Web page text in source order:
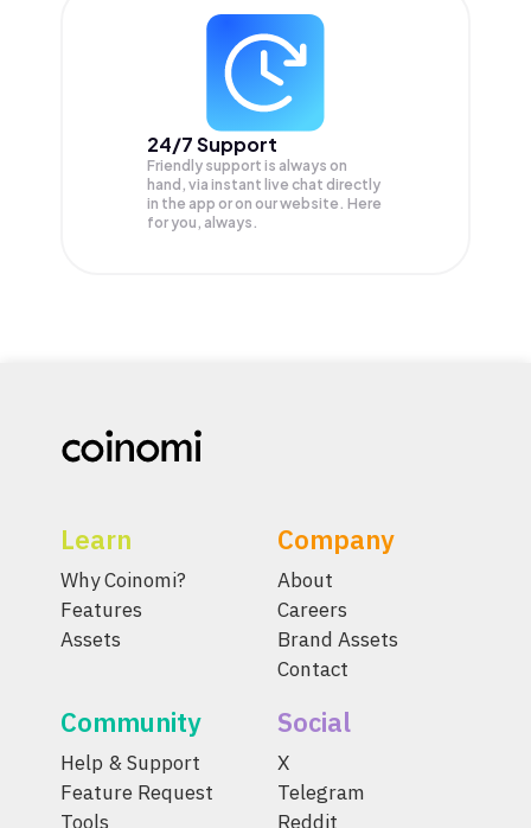
24/7 Support
Friendly support is always on
hand, via instant live chat directly
in the app or on our website. Here
for you, always.
Learn
Why Coinomi?
Features
Assets
Company
About
Careers
Brand Assets
Contact
Community
Help & Support
Feature Request
Tools
Social
X
Telegram
Reddit